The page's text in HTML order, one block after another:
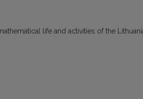
life and activities of the